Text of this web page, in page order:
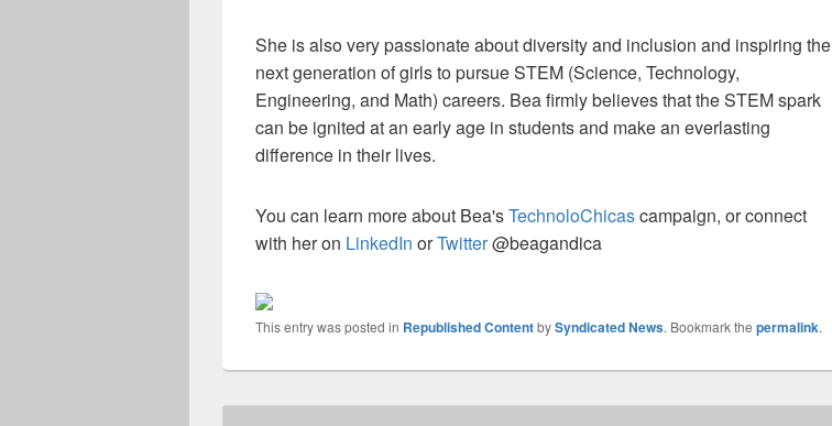
She is also very passionate about diversity and inclusion and inspiring the
next generation of girls to pursue STEM (Science, Technology,
Engineering, and Math) careers. Bea firmly believes that the STEM spark
can be ignited at an early age in students and make an everlasting
difference in their lives.
You can learn more about Bea'sTechnoloChicascampaign, or connect
with her on LinkedIn orTwitter@beagandica
This entry was posted in Republished ContentbySyndicated News. Bookmark the permalink.